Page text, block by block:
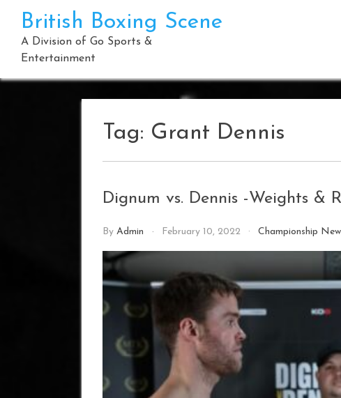
content
British Boxing Scene
A Division of Go Sports &
Entertainment
Tag: Grant Dennis
Dignum vs. Dennis -Weights &
By Admin February 10, 2022 Championship